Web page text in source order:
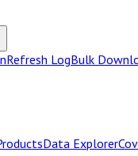
Refresh LogBulk
Data Explorer